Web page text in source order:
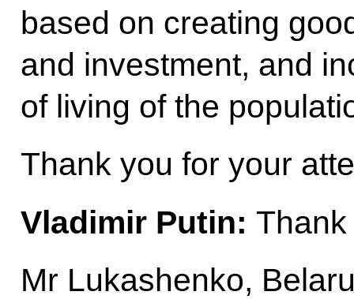
based on creating
and investment, and
of living of the
Thank you for your
Vladimir Putin:
Mr Lukashenko,